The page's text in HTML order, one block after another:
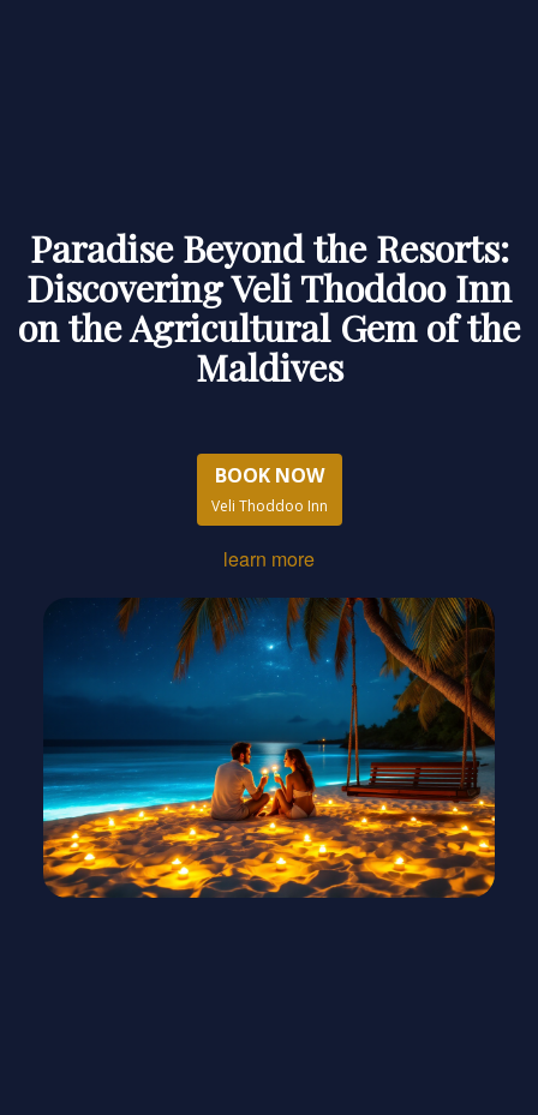
Paradise Beyond the Resorts:
Discovering Veli Thoddoo Inn
on the Agricultural Gem of the
Maldives
BOOK NOW
Veli Thoddoo Inn
learn more